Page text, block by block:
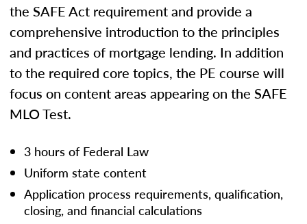
the SAFE Act requirement and provide a
comprehensive introduction to the principles
and practices of mortgage lending. In addition
to the required core topics, the PE course will
focus on content areas appearing on the SAFE
MLO Test.
3 hours of Federal Law
Uniform state content
Application process requirements, qualification,
closing, and financial calculations